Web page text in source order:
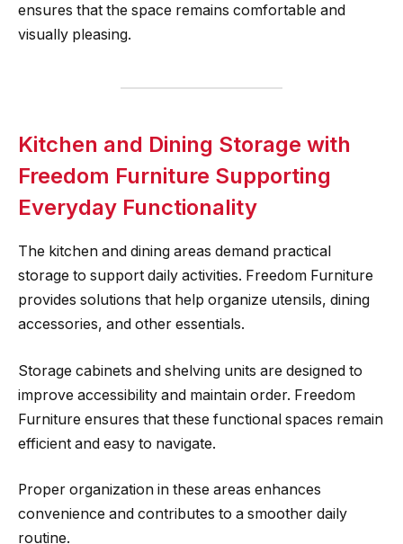
ensures that the space remains comfortable and
visually pleasing.
Kitchen and Dining Storage with
Freedom Furniture Supporting
Everyday Functionality
The kitchen and dining areas demand practical
storage to support daily activities. Freedom Furniture
provides solutions that help organize utensils, dining
accessories, and other essentials.
Storage cabinets and shelving units are designed to
improve accessibility and maintain order. Freedom
Furniture ensures that these functional spaces remain
efficient and easy to navigate.
Proper organization in these areas enhances
convenience and contributes to a smoother daily
routine.